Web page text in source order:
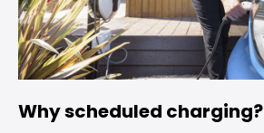
Why scheduled charging?